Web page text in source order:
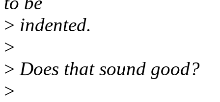
> indented.
>
> Does that sound good?
>